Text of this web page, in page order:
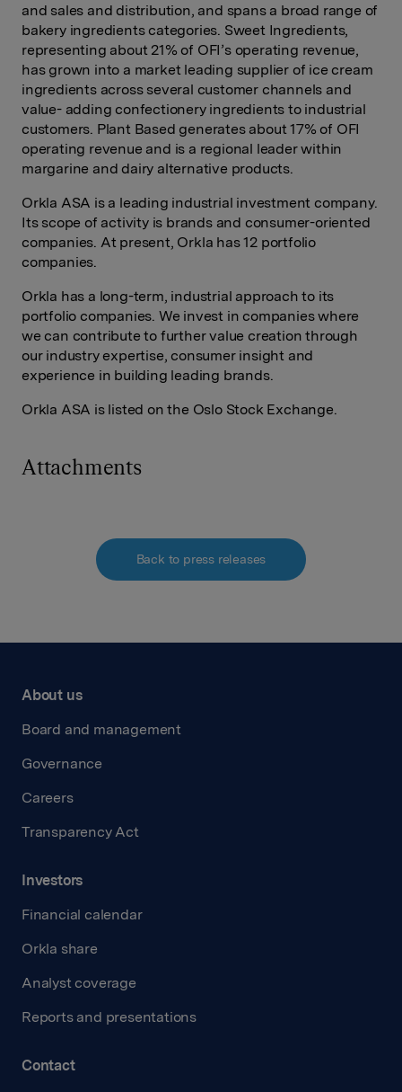
and sales and distribution, and spans a broad range of
bakery ingredients categories. Sweet Ingredients,
representing about 21% of OFI’s operating revenue,
has grown into a market leading supplier of ice cream
ingredients across several customer channels and
value- adding confectionery ingredients to industrial
customers. Plant Based generates about 17% of OFI
operating revenue and is a regional leader within
margarine and dairy alternative products.
Orkla ASA is a leading industrial investment company.
Its scope of activity is brands and consumer-oriented
companies. At present, Orkla has 12 portfolio
companies.
Orkla has a long-term, industrial approach to its
portfolio companies. We invest in companies where
we can contribute to further value creation through
our industry expertise, consumer insight and
experience in building leading brands.
Orkla ASA is listed on the Oslo Stock Exchange.
Attachments
Back to press releases
About us
Board and management
Governance
Careers
Transparency Act
Investors
Financial calendar
Orkla share
Analyst coverage
Reports and presentations
Contact